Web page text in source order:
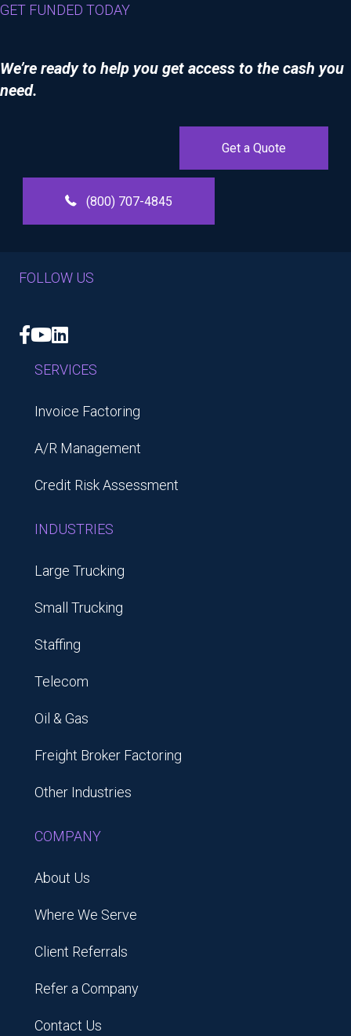
GET FUNDED TODAY
We’re ready to help you get access to the cash you
need.
Get a Quote
(800) 707-4845
FOLLOW US
Facebook
YouTube
LinkedIn
SERVICES
Invoice Factoring
A/R Management
Credit Risk Assessment
INDUSTRIES
Large Trucking
Small Trucking
Staffing
Telecom
Oil & Gas
Freight Broker Factoring
Other Industries
COMPANY
About Us
Where We Serve
Client Referrals
Refer a Company
Contact Us